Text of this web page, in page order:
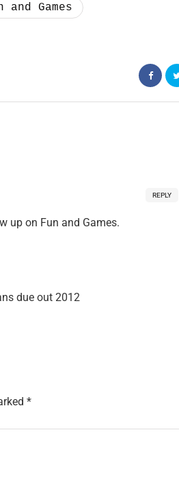
and Games
REPLY
up on Fun and Games.
due out 2012
*